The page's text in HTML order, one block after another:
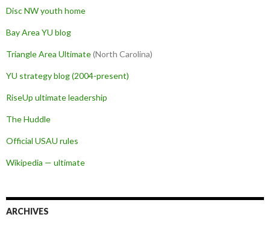
Disc NW youth home
Bay Area YU blog
Triangle Area Ultimate(North Carolina)
YU strategy blog (2004-present)
RiseUp ultimate leadership
The Huddle
Official USAU rules
Wikipedia — ultimate
ARCHIVES